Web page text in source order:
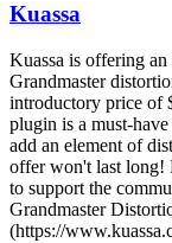
Kuassa
Kuassa is offering
Grandmaster
introductory price of
plugin is a must-
add an element of
offer won't last long!
to support the
Grandmaster
(https://